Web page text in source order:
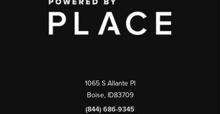
1065 S Allante Pl
Boise, ID83709
(844) 686-9345